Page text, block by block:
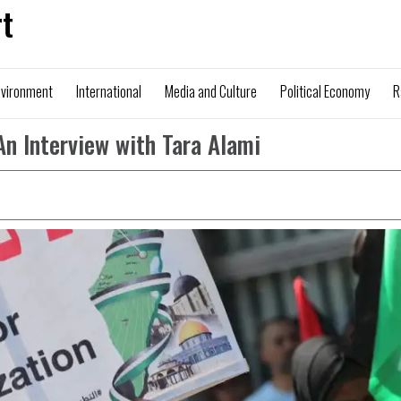
International Media and Culture Political Economy
Interview with Tara Alami